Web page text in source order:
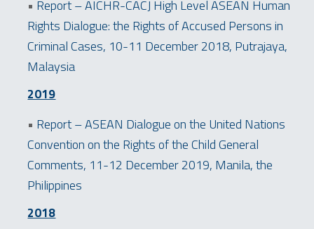
• Report – AICHR-CACJ High Level ASEAN Human
Rights Dialogue: the Rights of Accused Persons in
Criminal Cases, 10-11 December 2018, Putrajaya,
Malaysia
2019
• Report – ASEAN Dialogue on the United Nations
Convention on the Rights of the Child General
Comments, 11-12 December 2019, Manila, the
Philippines
2018